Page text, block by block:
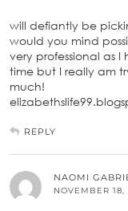
will defiantly be
would you mind
very professional as
time but I really am
much!
REPLY
NAOMI
NOVEMBER